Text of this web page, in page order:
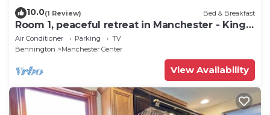
10.0(1 Review) Bed & Breakfast
Room 1, peaceful retreat in Manchester - King
bed
Air Conditioner Parking
TV
Bennington
Manchester Center
View Availability